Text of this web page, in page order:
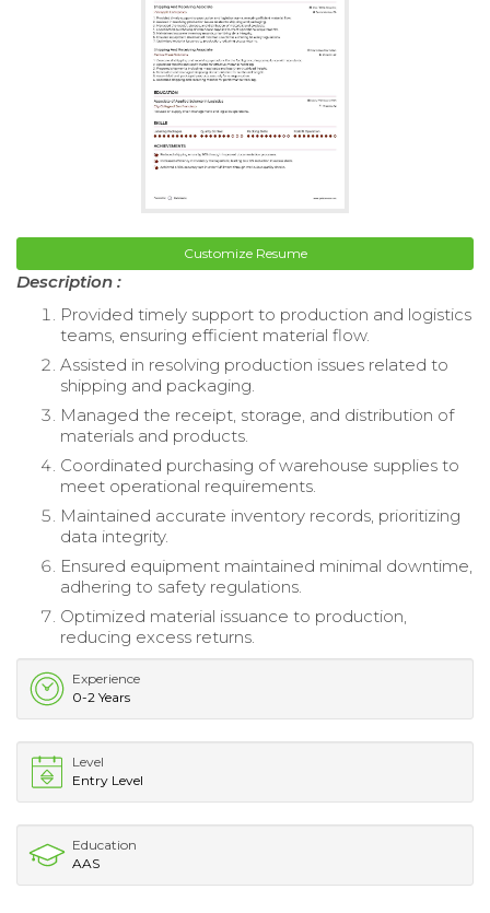
Customize Resume
Description :
Provided timely support to production and logistics
teams, ensuring efficient material flow.
Assisted in resolving production issues related to
shipping and packaging.
Managed the receipt, storage, and distribution of
materials and products.
Coordinated purchasing of warehouse supplies to
meet operational requirements.
Maintained accurate inventory records, prioritizing
data integrity.
Ensured equipment maintained minimal downtime,
adhering to safety regulations.
Optimized material issuance to production,
reducing excess returns.
Experience
0-2 Years
Level
Entry Level
Education
AAS